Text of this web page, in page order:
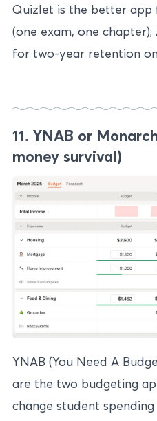
Quizlet is the better
(one exam, one
for two-year retention
11. YNAB or
money survival)
YNAB (You Need A
are the two budgeting
change student